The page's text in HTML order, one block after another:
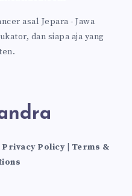
asal Jepara - Jawa
dan siapa aja yang
Privacy Policy| Terms &